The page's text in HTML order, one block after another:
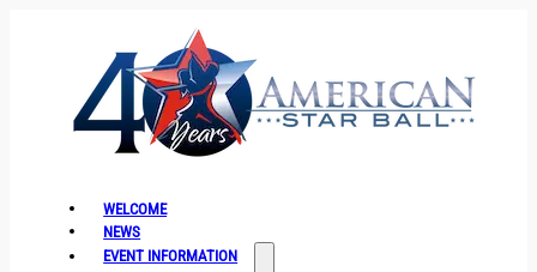
WELCOME
NEWS
EVENT INFORMATION